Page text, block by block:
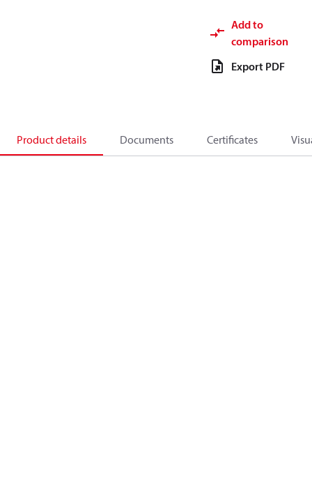
Add to
comparison
Export PDF
Product details Documents Certificates